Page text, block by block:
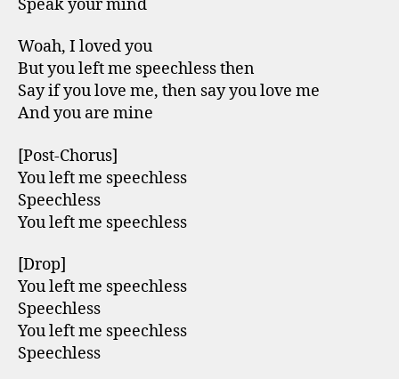
Speak your mind
Woah, I loved you
But you left me speechless then
Say if you love me, then say you love me
And you are mine
[Post-Chorus]
You left me speechless
Speechless
You left me speechless
[Drop]
You left me speechless
Speechless
You left me speechless
Speechless